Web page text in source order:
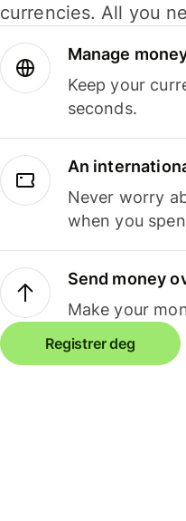
currencies. All you
Manage
Keep your
seconds.
An
Never worry
when you
Send money
Make your
Registrer deg